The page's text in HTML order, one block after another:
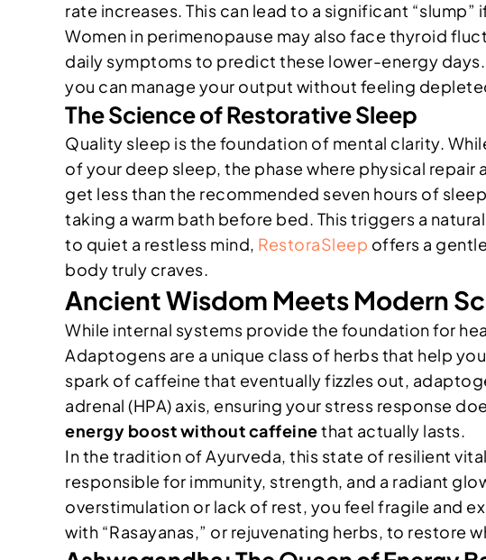
rate increases. This can lead to a significant
Women in perimenopause may also face thyroid
daily symptoms to predict these lower-energy
you can manage your output without feeling
The Science of Restorative Sleep
Quality sleep is the foundation of mental clarity.
of your deep sleep, the phase where physical
get less than the recommended seven hours of
taking a warm bath before bed. This triggers a
to quiet a restless mind, RestoraSleep offers a
body truly craves.
Ancient Wisdom Meets Modern
While internal systems provide the foundation for
Adaptogens are a unique class of herbs that help
spark of caffeine that eventually fizzles out,
adrenal (HPA) axis, ensuring your stress response
energy boost without caffeinethat actually lasts.
In the tradition of Ayurveda, this state of resilient
responsible for immunity, strength, and a radiant
overstimulation or lack of rest, you feel fragile and
with “Rasayanas,” or rejuvenating herbs, to restore